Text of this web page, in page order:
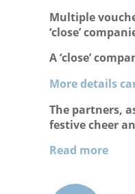
Multiple
‘close’
A ‘close’
More details
The partners,
festive cheer
Read more